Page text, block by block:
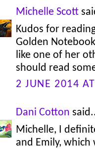
Michelle Scott
Kudos for
Golden
like one of her
should read
2 JUNE 2014
Dani Cotton
Michelle, I
and Emily,